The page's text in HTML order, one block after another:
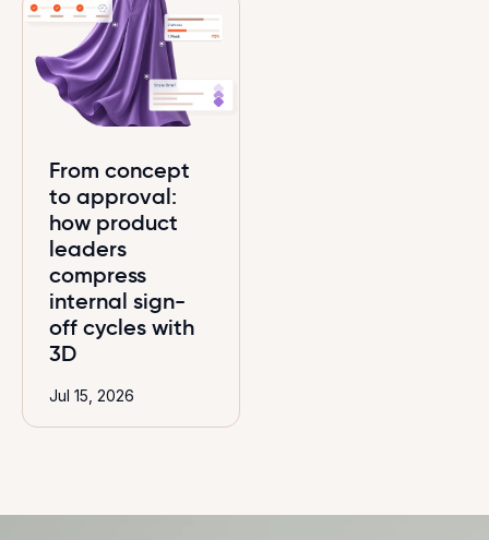
From concept
to approval:
how product
leaders
compress
internal sign-
off cycles with
3D
Jul 15, 2026